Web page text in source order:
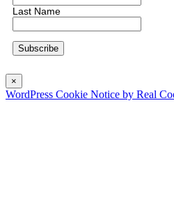
Last Name
×
WordPress Cookie Notice by Real